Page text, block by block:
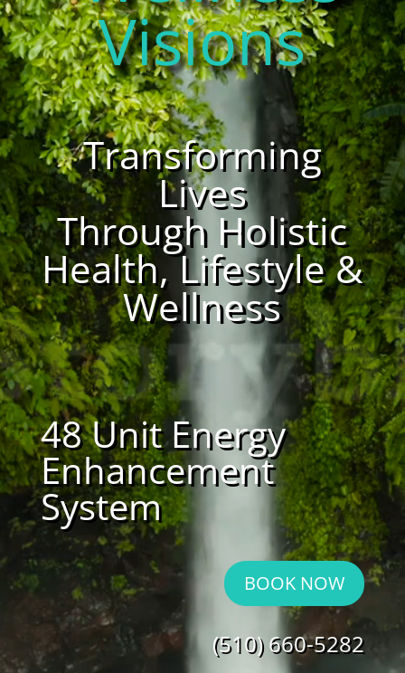
Visions
Transforming
Lives
Through Holistic
Health, Lifestyle &
Wellness
48 Unit Energy
Enhancement
System
BOOK NOW
(510) 660-5282